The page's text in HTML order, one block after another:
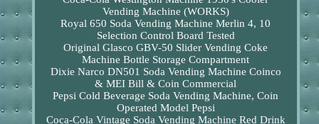
Vending Machine (WORKS)
Royal 650 Soda Vending Machine Merlin 4, 10
Selection Control Board Tested
Original Glasco GBV-50 Slider Vending Coke
Machine Bottle Storage Compartment
Dixie Narco DN501 Soda Vending Machine Coinco
& MEI Bill & Coin Commercial
Pepsi Cold Beverage Soda Vending Machine, Coin
Operated Model Pepsi
Coca-Cola Vintage Soda Vending Machine Red Drink